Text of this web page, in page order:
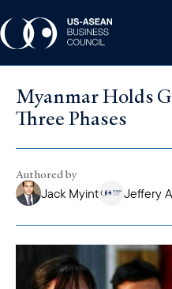
Myanmar Holds
Three Phases
Authored by
Jack Myint
Jeffery